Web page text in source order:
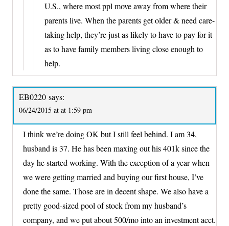
U.S., where most ppl move away from where their
parents live. When the parents get older & need care-
taking help, they’re just as likely to have to pay for it
as to have family members living close enough to
help.
EB0220 says:
06/24/2015 at at 1:59 pm
I think we’re doing OK but I still feel behind. I am 34,
husband is 37. He has been maxing out his 401k since the
day he started working. With the exception of a year when
we were getting married and buying our first house, I’ve
done the same. Those are in decent shape. We also have a
pretty good-sized pool of stock from my husband’s
company, and we put about 500/mo into an investment acct.